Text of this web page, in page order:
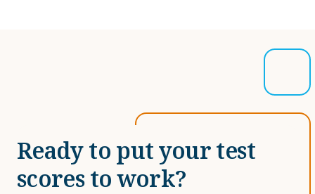
Ready to put your test
scores to work?